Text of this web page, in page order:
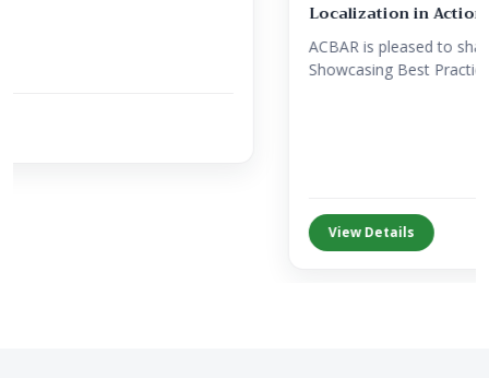
Localization in Action: Showcasing Best Practice...
ACBAR is pleased to share Localization in Action: